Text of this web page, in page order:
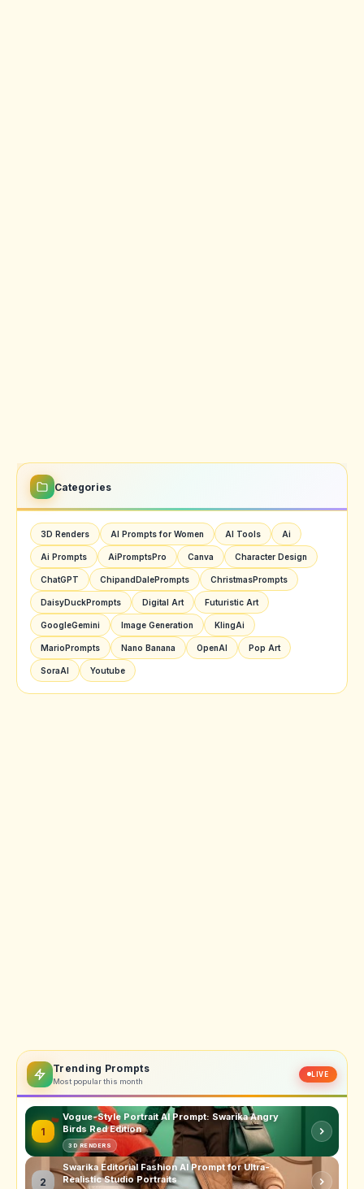
Categories
3D Renders AI Prompts for Women AI Tools Ai
Ai Prompts AiPromptsPro Canva Character Design
ChatGPT ChipandDalePrompts ChristmasPrompts
DaisyDuckPrompts Digital Art Futuristic Art
GoogleGemini Image Generation KlingAi
MarioPrompts Nano Banana OpenAI Pop Art
SoraAI Youtube
Trending Prompts
Most popular this month
LIVE
1
Vogue-Style Portrait AI Prompt: Swarika Angry
Birds Red Edition
3D RENDERS
2
Swarika Editorial Fashion AI Prompt for Ultra-
Realistic Studio Portraits